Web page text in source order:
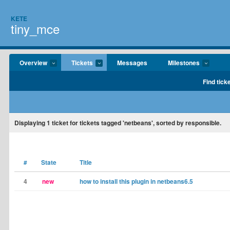
KETE
tiny_mce
Overview Tickets Messages Milestones
Find
Displaying1 ticket for tickets tagged 'netbeans', sorted by responsible.
# State Title
4 new how to install this plugin in netbeans6.5